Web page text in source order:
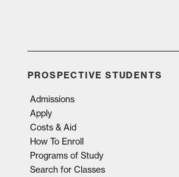
PROSPECTIVE STUDENTS
Admissions
Apply
Costs & Aid
How To Enroll
Programs of Study
Search for Classes